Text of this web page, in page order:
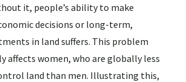
it, people’s ability to make
decisions or long-term,
in land suffers. This problem
affects women, who are globally less
land than men. Illustrating this,